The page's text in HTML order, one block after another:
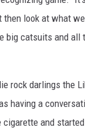
look at what
big catsuits and
rock darlings the
having a
and